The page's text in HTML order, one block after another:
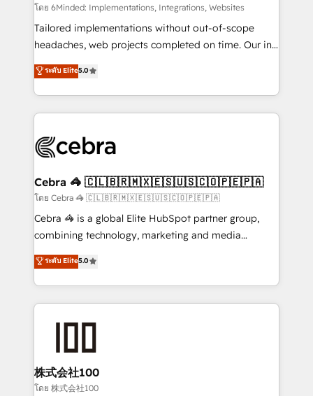
Integrations: Connect HubSpot with your tech stack
for better adoption. 🔹 Custom Solutions: Build
tailored apps, workflows, and configurations. We are
our commitment to data security and compliance. At
OneMetric, we help revenue teams focus on the
โดย 6Minded: Implementations, Integrations, Websites
Tailored implementations without out-of-scope
headaches, web projects completed on time. Our in-
house team of certified CRM architects, experts,
developers, designers, and marketers handles all
aspects of your HubSpot. ✨ 400+ global clients ✨
100+ seamless migrations from 15+ different CRMs
implementations, and 5,000+ pages ✨ CS: Clients
CS: 245% organic growth & +751% new visitors for a
full-funnel HubSpot project ✨ CS: 415% conversion
boost with a new HubSpot site Recognized leaders:
🏆 HubSpot Platform Migration Impact Award 🏆
Inbound Campaign of the Year 🏆 Gold AVA Digital
Award for Best Website 🌟 Accreditations: CRM
ระดับ Elite5.0
Cebra 🦓 🇨🇱🇧🇷🇲🇽🇪🇸🇺🇸🇨🇴🇵🇪🇵🇦
โดย Cebra 🦓 🇨🇱🇧🇷🇲🇽🇪🇸🇺🇸🇨🇴🇵🇪🇵🇦
Cebra 🦓 is a global Elite HubSpot partner group,
combining technology, marketing and media
expertise across Latin America and Southern
Europe, with teams across 7 countries. Born in Chile,
we combine local insight with international reach to
help businesses grow through technology, creativity,
end solutions that integrate CRM, AI automation,
inbound and loop marketing, content, and digital
creativity. Our multicultural team works in Spanish,
ระดับ Elite5.0
株式会社100
โดย 株式会社100